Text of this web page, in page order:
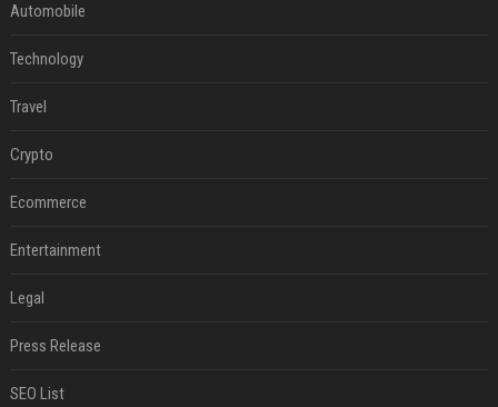
Automobile
Technology
Travel
Crypto
Ecommerce
Entertainment
Legal
Press Release
SEO List